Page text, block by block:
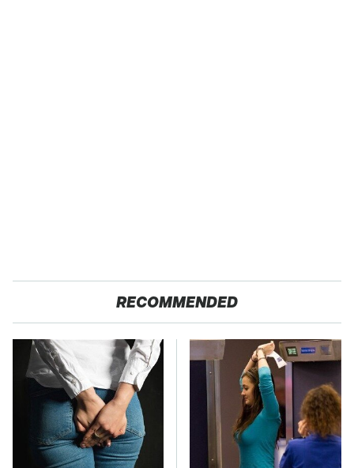
RECOMMENDED